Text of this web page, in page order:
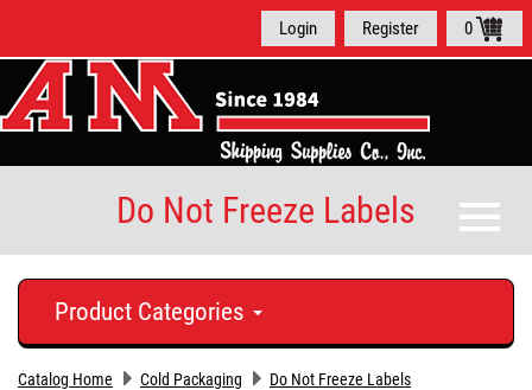
Login Register 0
Toggle
Do Not Freeze Labels
Product Categories
Catalog Home Cold Packaging Do Not Freeze Labels